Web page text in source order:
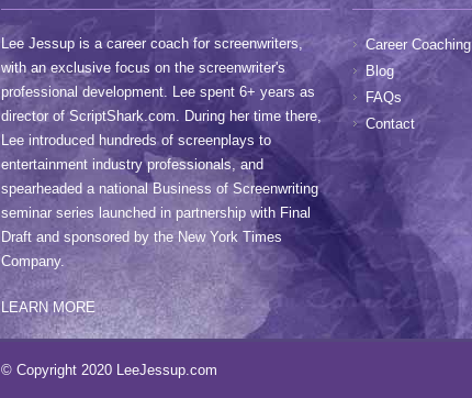
Lee Jessup is a career coach for screenwriters,
with an exclusive focus on the screenwriter's
professional development. Lee spent 6+ years as
director of ScriptShark.com. During her time there,
Lee introduced hundreds of screenplays to
entertainment industry professionals, and
spearheaded a national Business of Screenwriting
seminar series launched in partnership with Final
Draft and sponsored by the New York Times
Company.
LEARN MORE
Career Coaching
Blog
FAQs
Contact
© Copyright 2020 LeeJessup.com